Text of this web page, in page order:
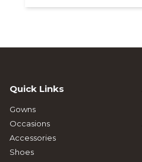
Quick Links
Gowns
Occasions
Accessories
Shoes